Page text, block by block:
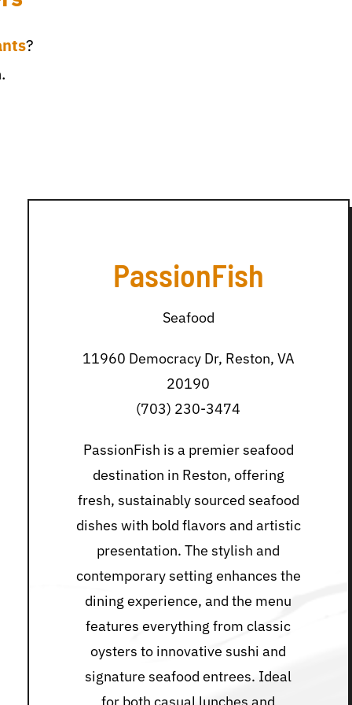
?
PassionFish
Seafood
11960 Democracy Dr, Reston, VA
20190
(703) 230-3474
PassionFish is a premier seafood
destination in Reston, offering
fresh, sustainably sourced seafood
dishes with bold flavors and artistic
presentation. The stylish and
contemporary setting enhances the
dining experience, and the menu
features everything from classic
oysters to innovative sushi and
signature seafood entrees. Ideal